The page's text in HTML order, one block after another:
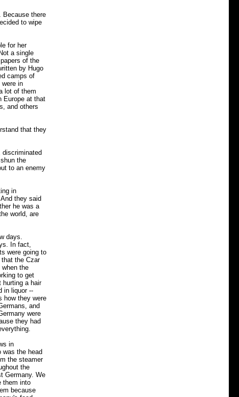
Because there
to wipe
for her
a single
of the
by Hugo
camps of
in
lot of them
Europe at that
and others
that they
discriminated
the
to an enemy
in
they said
he was a
world, are
days.
In fact,
were going to
the Czar
the
to get
hurting a hair
in liquor --
how they were
and
were
they had
in
was the head
the steamer
the
Germany. We
them into
because